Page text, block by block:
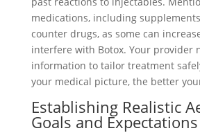
medications, including
counter drugs, as some can
interfere with Botox. Your provider
information to tailor treatment
your medical picture, the better
Establishing Realistic
Goals and Expectations